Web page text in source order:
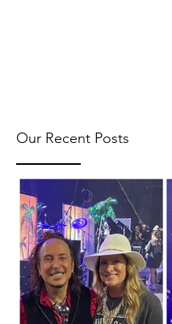
Our Recent Posts